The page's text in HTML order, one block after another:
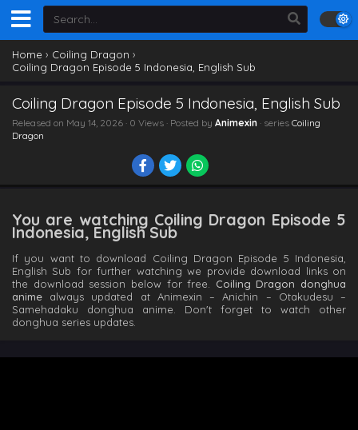
Home › Coiling Dragon ›
Coiling Dragon Episode 5 Indonesia, English Sub
Coiling Dragon Episode 5 Indonesia, English Sub
Released on May 14, 2026 · 0 Views · Posted by Animexin · series Coiling
Dragon
You are watching Coiling Dragon Episode 5
Indonesia, English Sub
If you want to download Coiling Dragon Episode 5 Indonesia,
English Sub for further watching we provide download links on
the download session below for free. Coiling Dragon donghua
anime always updated at Animexin – Anichin – Otakudesu –
Samehadaku donghua anime. Don't forget to watch other
donghua series updates.